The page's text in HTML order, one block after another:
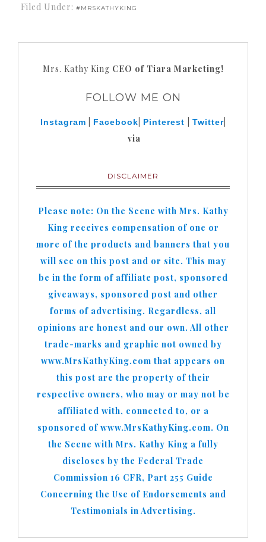
Filed Under: #MRSKATHYKING
Mrs. Kathy King CEO of Tiara Marketing!
FOLLOW ME ON
Instagram Facebook Pinterest Twitter|
via
DISCLAIMER
Please note: On the Scene with Mrs. Kathy
King receives compensation of one or
more of the products and banners that you
will see on this post and or site. This may
be in the form of affiliate post, sponsored
giveaways, sponsored post and other
forms of advertising. Regardless, all
opinions are honest and our own. All other
trade-marks and graphic not owned by
www.MrsKathyKing.com that appears on
this post are the property of their
respective owners, who may or may not be
affiliated with, connected to, or a
sponsored of www.MrsKathyKing.com. On
the Scene with Mrs. Kathy King a fully
discloses by the Federal Trade
Commission 16 CFR, Part 255 Guide
Concerning the Use of Endorsements and
Testimonials in Advertising.